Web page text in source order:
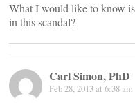
What I would like to know
in this scandal?
Carl Simon, PhD
Feb 28, 2013 at 6:38 am